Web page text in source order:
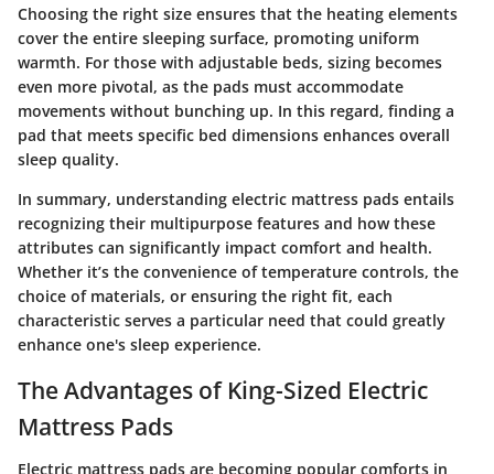
Choosing the right size ensures that the heating elements
cover the entire sleeping surface, promoting uniform
warmth. For those with adjustable beds, sizing becomes
even more pivotal, as the pads must accommodate
movements without bunching up. In this regard, finding a
pad that meets specific bed dimensions enhances overall
sleep quality.
In summary, understanding electric mattress pads entails
recognizing their multipurpose features and how these
attributes can significantly impact comfort and health.
Whether it’s the convenience of temperature controls, the
choice of materials, or ensuring the right fit, each
characteristic serves a particular need that could greatly
enhance one's sleep experience.
The Advantages of King-Sized Electric
Mattress Pads
Electric mattress pads are becoming popular comforts in